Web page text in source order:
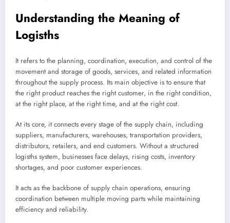
Understanding the Meaning of
Logisths
It refers to the planning, coordination, execution, and control of the
movement and storage of goods, services, and related information
throughout the supply process. Its main objective is to ensure that
the right product reaches the right customer, in the right condition,
at the right place, at the right time, and at the right cost.
At its core, it connects every stage of the supply chain, including
suppliers, manufacturers, warehouses, transportation providers,
distributors, retailers, and end customers. Without a structured
logisths system, businesses face delays, rising costs, inventory
shortages, and poor customer experiences.
It acts as the backbone of supply chain operations, ensuring
coordination between multiple moving parts while maintaining
efficiency and reliability.